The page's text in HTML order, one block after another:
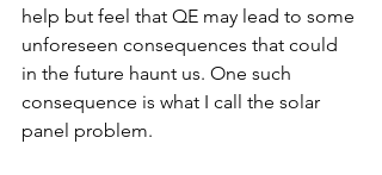
help but feel that QE may lead to some
unforeseen consequences that could
in the future haunt us. One such
consequence is what I call the solar
panel problem.